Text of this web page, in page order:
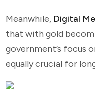
Meanwhile, Digital
that with gold
government’s focus
equally crucial for